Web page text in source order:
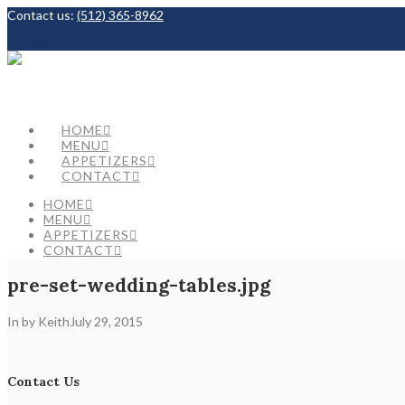
Contact us: (512) 365-8962
HOME
MENU
APPETIZERS
CONTACT
HOME
MENU
APPETIZERS
CONTACT
pre-set-wedding-tables.jpg
In by Keith July 29, 2015
Contact Us